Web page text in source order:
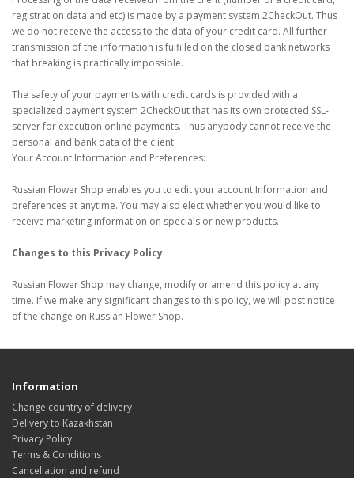
registration data and etc) is made by a payment system 2CheckOut. Thus
we do not receive the access to the data of your credit card. All further
transmission of the information is fulfilled on the closed bank networks
that breaking is practically impossible.
The safety of your payments with credit cards is provided with a
specialized payment system 2CheckOut that has its own protected SSL-
server for execution online payments. Thus anybody cannot receive the
personal and bank data of the client.
Your Account Information and Preferences:
Russian Flower Shop enables you to edit your account Information and
preferences at anytime. You may also elect whether you would like to
receive marketing information on specials or new products.
Changes to this Privacy Policy:
Russian Flower Shop may change, modify or amend this policy at any
time. If we make any significant changes to this policy, we will post notice
of the change on Russian Flower Shop.
Information
Change country of delivery
Delivery to Kazakhstan
Privacy Policy
Terms & Conditions
Cancellation and refund